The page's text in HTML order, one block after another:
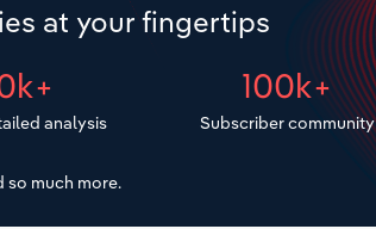
at your fingertips
analysis
100k+
Subscriber community
so much more.